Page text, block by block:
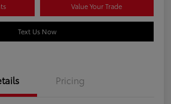
Value Your Trade
Text Us Now
Pricing